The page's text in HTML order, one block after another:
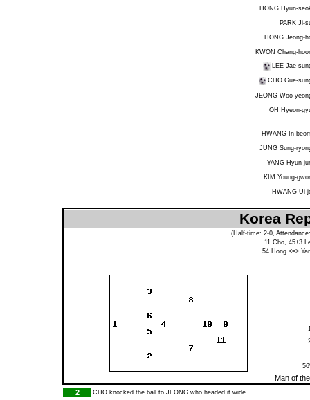
HONG Hyun-
PARK Ji-
HONG Jeong-
KWON Chang-
LEE Jae-
CHO Gue-
JEONG Woo-
OH Hyeon-
HWANG In-
JUNG Sung-
YANG Hyun-
KIM Young-
HWANG Ui-
Korea
(Half-time: 2-0,
11 Cho, 45+3
54 Hong <=>
Man of
2
CHO knocked the ball to JEONG who headed it wide.